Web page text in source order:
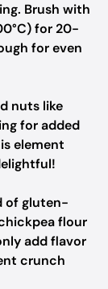
Brush with
for 20-
for even
nuts like
for added
element
of gluten-
flour
add flavor
crunch